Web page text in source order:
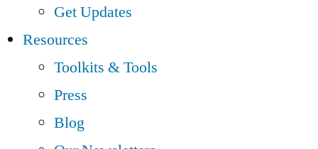
Get Updates
Resources
Toolkits & Tools
Press
Blog